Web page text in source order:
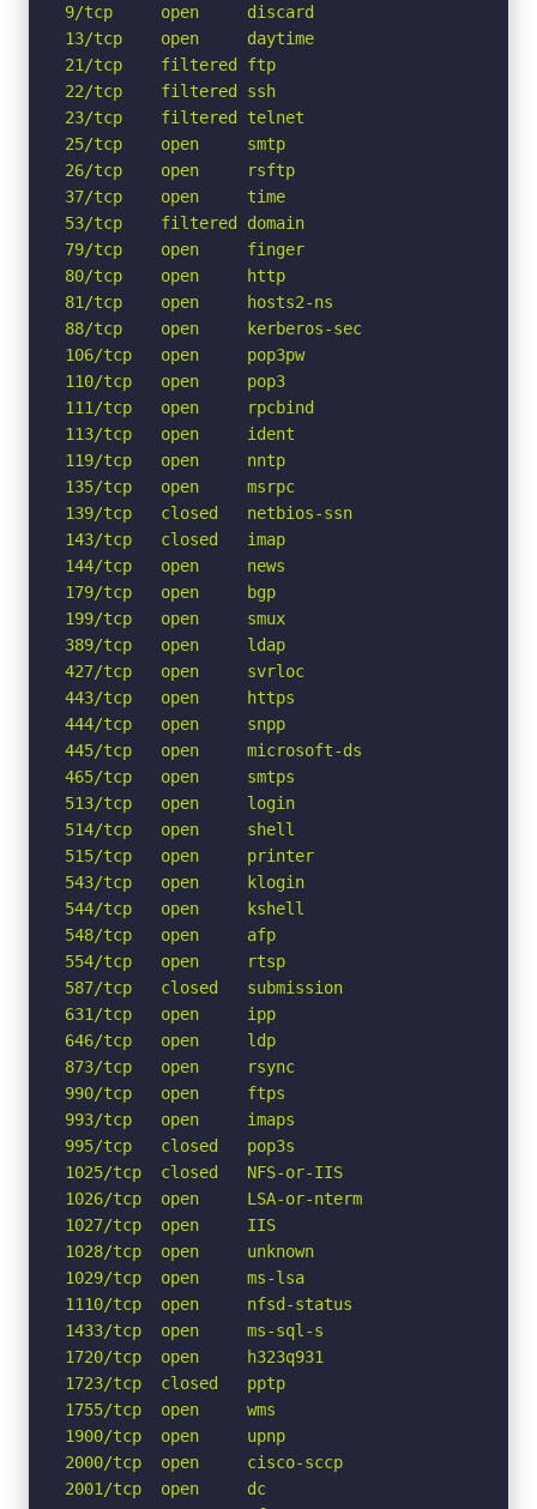
9/tcp     open     discard
13/tcp    open     daytime
21/tcp    filtered ftp
22/tcp    filtered ssh
23/tcp    filtered telnet
25/tcp    open     smtp
26/tcp    open     rsftp
37/tcp    open     time
53/tcp    filtered domain
79/tcp    open     finger
80/tcp    open     http
81/tcp    open     hosts2-ns
88/tcp    open     kerberos-sec
106/tcp   open     pop3pw
110/tcp   open     pop3
111/tcp   open     rpcbind
113/tcp   open     ident
119/tcp   open     nntp
135/tcp   open     msrpc
139/tcp   closed   netbios-ssn
143/tcp   closed   imap
144/tcp   open     news
179/tcp   open     bgp
199/tcp   open     smux
389/tcp   open     ldap
427/tcp   open     svrloc
443/tcp   open     https
444/tcp   open     snpp
445/tcp   open     microsoft-ds
465/tcp   open     smtps
513/tcp   open     login
514/tcp   open     shell
515/tcp   open     printer
543/tcp   open     klogin
544/tcp   open     kshell
548/tcp   open     afp
554/tcp   open     rtsp
587/tcp   closed   submission
631/tcp   open     ipp
646/tcp   open     ldp
873/tcp   open     rsync
990/tcp   open     ftps
993/tcp   open     imaps
995/tcp   closed   pop3s
1025/tcp  closed   NFS-or-IIS
1026/tcp  open     LSA-or-nterm
1027/tcp  open     IIS
1028/tcp  open     unknown
1029/tcp  open     ms-lsa
1110/tcp  open     nfsd-status
1433/tcp  open     ms-sql-s
1720/tcp  open     h323q931
1723/tcp  closed   pptp
1755/tcp  open     wms
1900/tcp  open     upnp
2000/tcp  open     cisco-sccp
2001/tcp  open     dc